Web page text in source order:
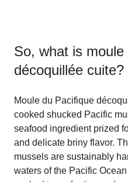
So, what is moule
décoquillée cuite?
Moule du Pacifique
cooked shucked Pacific
seafood ingredient prized
and delicate briny flavor.
mussels are sustainably
waters of the Pacific